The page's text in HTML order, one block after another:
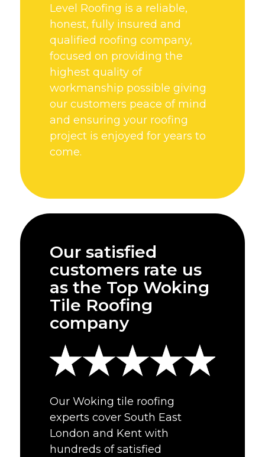
Level Roofing is a reliable,
honest, fully insured and
qualified roofing company,
focused on providing the
highest quality of
workmanship possible giving
our customers peace of mind
and ensuring your roofing
project is enjoyed for years to
come.
Our satisfied
customers rate us
as the Top Woking
Tile Roofing
company
Our Woking tile roofing
experts cover South East
London and Kent with
hundreds of satisfied